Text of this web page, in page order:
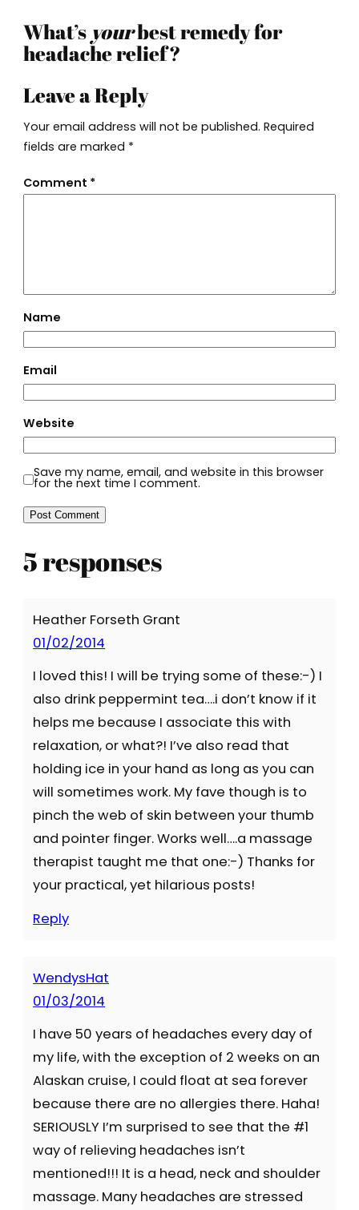
What’s yourbest remedy for
headache relief?
Leave a Reply
Your email address will not be published. Required
fields are marked *
Comment *
Name
Email
Website
Save my name, email, and website in this browser
for the next time I comment.
5 responses
Heather Forseth Grant
01/02/2014
I loved this! I will be trying some of these:-) I
also drink peppermint tea….i don’t know if it
helps me because I associate this with
relaxation, or what?! I’ve also read that
holding ice in your hand as long as you can
will sometimes work. My fave though is to
pinch the web of skin between your thumb
and pointer finger. Works well….a massage
therapist taught me that one:-) Thanks for
your practical, yet hilarious posts!
Reply
WendysHat
01/03/2014
I have 50 years of headaches every day of
my life, with the exception of 2 weeks on an
Alaskan cruise, I could float at sea forever
because there are no allergies there. Haha!
SERIOUSLY I’m surprised to see that the #1
way of relieving headaches isn’t
mentioned!!! It is a head, neck and shoulder
massage. Many headaches are stressed